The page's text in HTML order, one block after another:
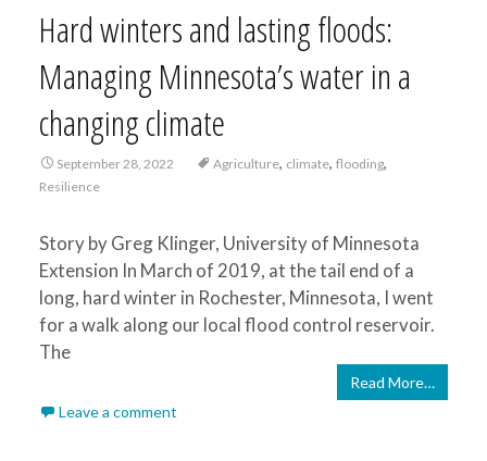
Hard winters and lasting floods:
Managing Minnesota’s water in a
changing climate
September 28, 2022 Agriculture, climate, flooding,
Resilience
Story by Greg Klinger, University of Minnesota
Extension In March of 2019, at the tail end of a
long, hard winter in Rochester, Minnesota, I went
for a walk along our local flood control reservoir.
The
Read More…
Leave a comment